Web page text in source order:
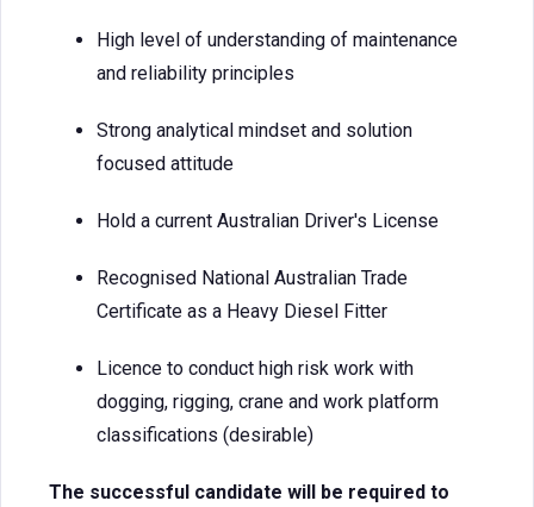
High level of understanding of maintenance
and reliability principles
Strong analytical mindset and solution
focused attitude
Hold a current Australian Driver's License
Recognised National Australian Trade
Certificate as a Heavy Diesel Fitter
Licence to conduct high risk work with
dogging, rigging, crane and work platform
classifications (desirable)
The successful candidate will be required to